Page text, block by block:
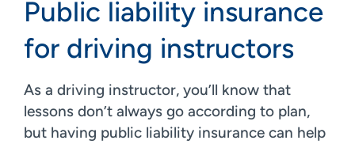
Public liability insurance
for driving instructors
As a driving instructor, you’ll know that
lessons don’t always go according to plan,
but having public liability insurance can help